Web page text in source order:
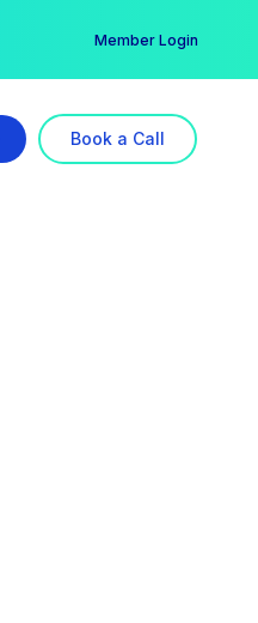
Member Login
Book a Call